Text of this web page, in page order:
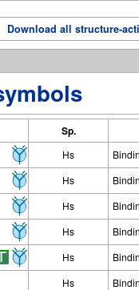
Download all structure-
Sp.
Hs
Hs
Hs
Hs
Hs
Hs